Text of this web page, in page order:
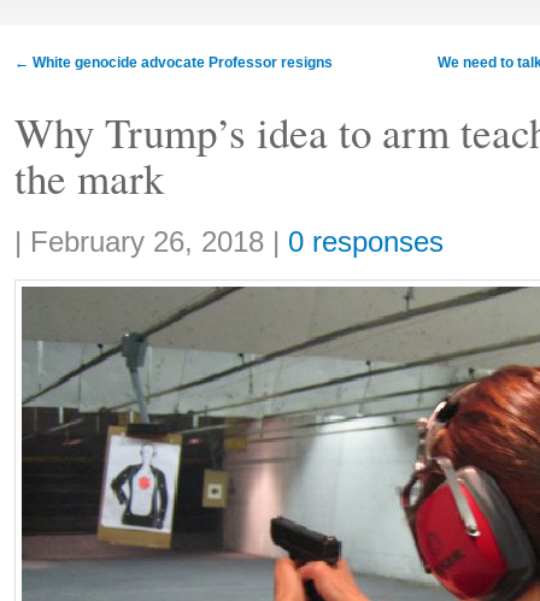
← White genocide advocate Professor resigns We need to
Why Trump’s idea to arm
the mark
Share:
| February 26, 2018 | 0 responses